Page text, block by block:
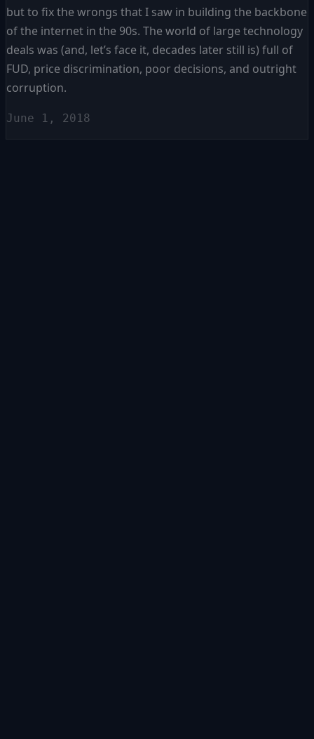
but to fix the wrongs that I saw in building the backbone
of the internet in the 90s. The world of large technology
deals was (and, let’s face it, decades later still is) full of
FUD, price discrimination, poor decisions, and outright
corruption.
June 1, 2018